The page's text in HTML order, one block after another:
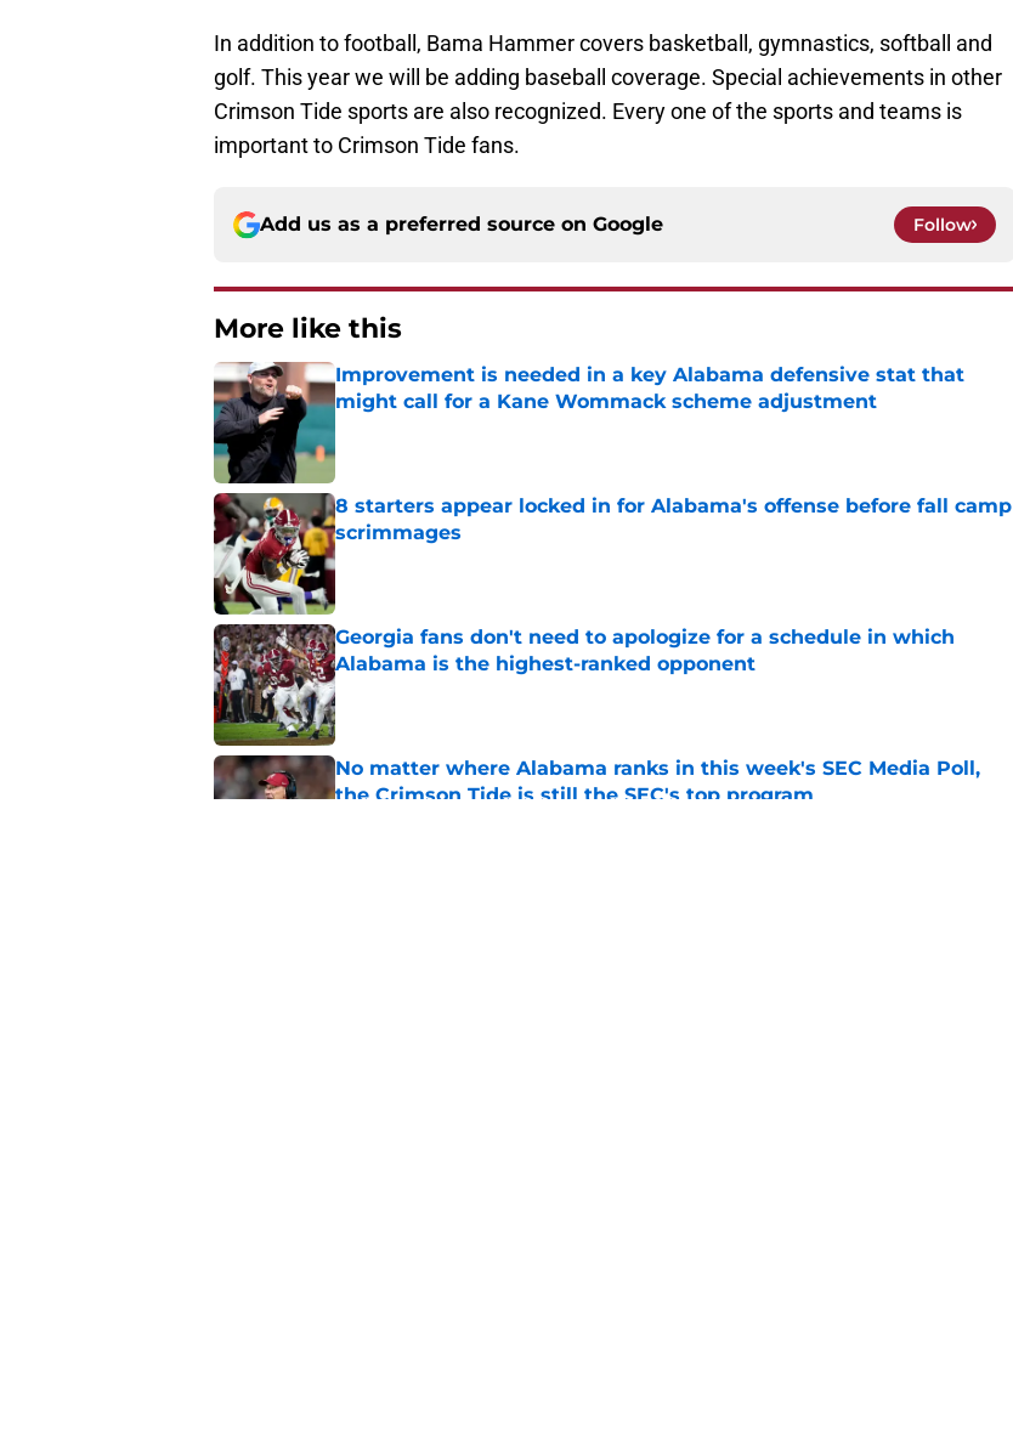
In addition to football, Bama Hammer covers basketball, gymnastics, softball and
golf. This year we will be adding baseball coverage. Special achievements in other
Crimson Tide sports are also recognized. Every one of the sports and teams is
important to Crimson Tide fans.
Add us as a preferred source on Google Follow
More like this
Improvement is needed in a key Alabama defensive stat that
might call for a Kane Wommack scheme adjustment
8 starters appear locked in for Alabama's offense before fall camp
scrimmages
Published by on Invalid Date
Georgia fans don't need to apologize for a schedule in which
Alabama is the highest-ranked opponent
Published by on Invalid Date
No matter where Alabama ranks in this week's SEC Media Poll,
the Crimson Tide is still the SEC's top program